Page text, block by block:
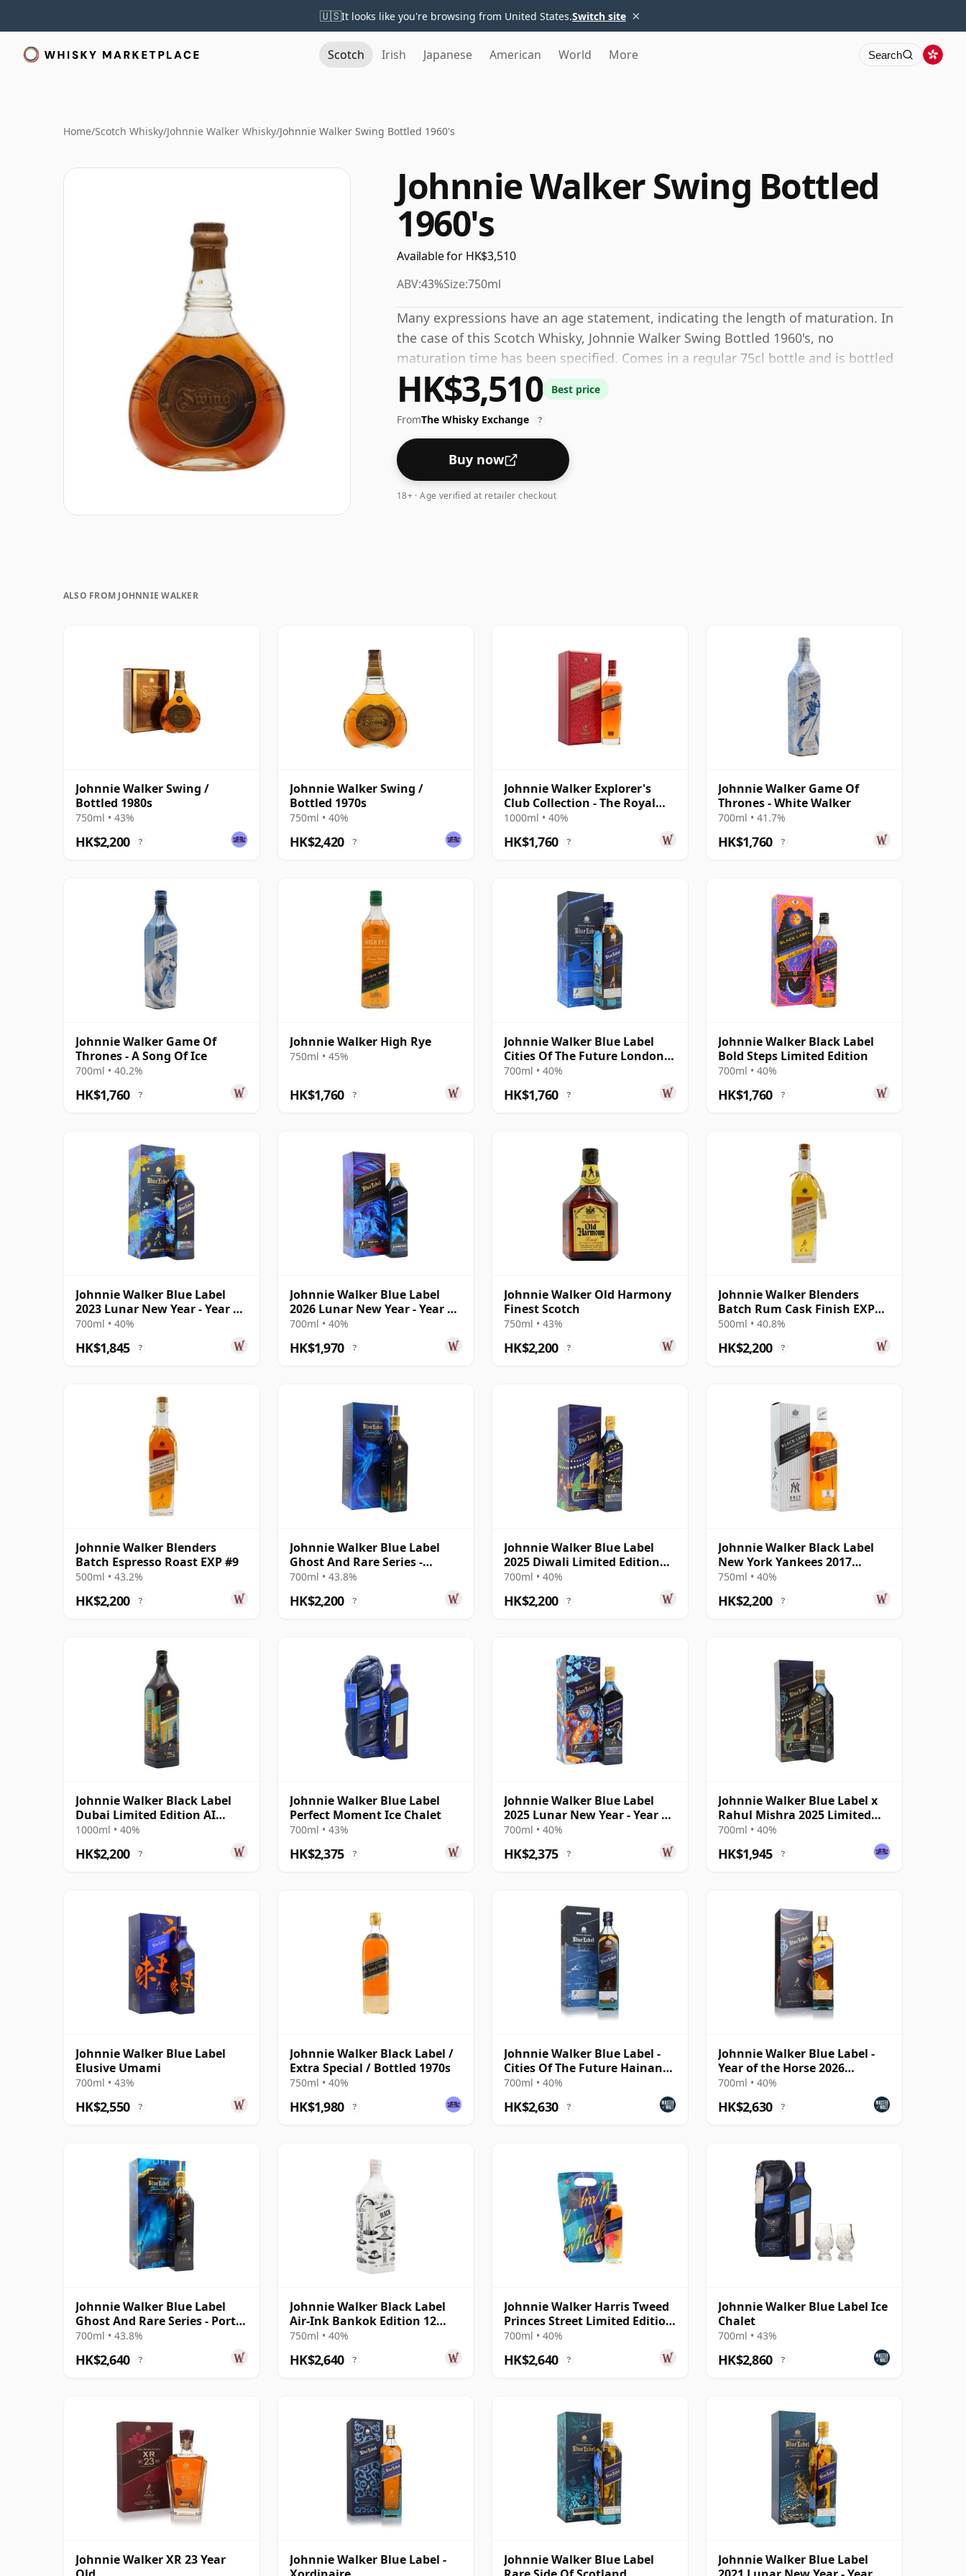
🇺🇸It looks like you're browsing from United States.Switch site ×
Scotch Irish Japanese American World More Search
Home/Scotch Whisky/Johnnie Walker Whisky/Johnnie Walker Swing Bottled 1960's
Johnnie Walker Swing Bottled
1960's
Available for HK$3,510
ABV:43%Size:750ml
Many expressions have an age statement, indicating the length of maturation. In
the case of this Scotch Whisky, Johnnie Walker Swing Bottled 1960's, no
maturation time has been specified. Comes in a regular 75cl bottle and is bottled
at a healthy ABV of 43%.
HK$3,510 Best price
FromThe Whisky Exchange ?
Buy now
18+ · Age verified at retailer checkout
ALSO FROM JOHNNIE WALKER
Johnnie Walker Swing /
Bottled 1980s
750ml • 43%
HK$2,200 ?
Johnnie Walker Swing /
Bottled 1970s
750ml • 40%
HK$2,420 ?
Johnnie Walker Explorer's
Club Collection - The Royal
Route Blend
1000ml • 40%
HK$1,760 ?
Johnnie Walker Game Of
Thrones - White Walker
700ml • 41.7%
HK$1,760 ?
Johnnie Walker Game Of
Thrones - A Song Of Ice
700ml • 40.2%
HK$1,760 ?
Johnnie Walker High Rye
750ml • 45%
HK$1,760 ?
Johnnie Walker Blue Label
Cities Of The Future London
2220 Blende
700ml • 40%
HK$1,760 ?
Johnnie Walker Black Label
Bold Steps Limited Edition
700ml • 40%
HK$1,760 ?
Johnnie Walker Blue Label
2023 Lunar New Year - Year Of
The Rabbi
700ml • 40%
HK$1,845 ?
Johnnie Walker Blue Label
2026 Lunar New Year - Year Of
The Horse
700ml • 40%
HK$1,970 ?
Johnnie Walker Old Harmony
Finest Scotch
750ml • 43%
HK$2,200 ?
Johnnie Walker Blenders
Batch Rum Cask Finish EXP
#8
500ml • 40.8%
HK$2,200 ?
Johnnie Walker Blenders
Batch Espresso Roast EXP #9
500ml • 43.2%
HK$2,200 ?
Johnnie Walker Blue Label
Ghost And Rare Series -
Glenury Royal &
700ml • 43.8%
HK$2,200 ?
Johnnie Walker Blue Label
2025 Diwali Limited Edition
Rahul Mishr
700ml • 40%
HK$2,200 ?
Johnnie Walker Black Label
New York Yankees 2017
Edition
750ml • 40%
HK$2,200 ?
Johnnie Walker Black Label
Dubai Limited Edition AI
Design Blende 12 Year Old
1000ml • 40%
HK$2,200 ?
Johnnie Walker Blue Label
Perfect Moment Ice Chalet
700ml • 43%
HK$2,375 ?
Johnnie Walker Blue Label
2025 Lunar New Year - Year Of
The Snake
700ml • 40%
HK$2,375 ?
Johnnie Walker Blue Label x
Rahul Mishra 2025 Limited
Edition
700ml • 40%
HK$1,945 ?
Johnnie Walker Blue Label
Elusive Umami
700ml • 43%
HK$2,550 ?
Johnnie Walker Black Label /
Extra Special / Bottled 1970s
750ml • 40%
HK$1,980 ?
Johnnie Walker Blue Label -
Cities Of The Future Hainan
2220
700ml • 40%
HK$2,630 ?
Johnnie Walker Blue Label -
Year of the Horse 2026
(Taiwan Edition)
700ml • 40%
HK$2,630 ?
Johnnie Walker Blue Label
Ghost And Rare Series - Port
Dundas & R
700ml • 43.8%
HK$2,640 ?
Johnnie Walker Black Label
Air-Ink Bankok Edition 12
Year Old
750ml • 40%
HK$2,640 ?
Johnnie Walker Harris Tweed
Princes Street Limited Edition
Blende
700ml • 40%
HK$2,640 ?
Johnnie Walker Blue Label Ice
Chalet
700ml • 43%
HK$2,860 ?
Johnnie Walker XR 23 Year
Johnnie Walker Blue Label -
Johnnie Walker Blue Label
Johnnie Walker Blue Label